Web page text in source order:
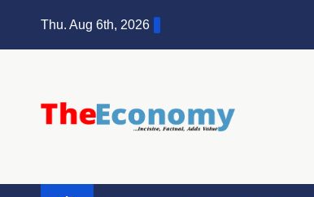
Thu. Aug 6th, 2026